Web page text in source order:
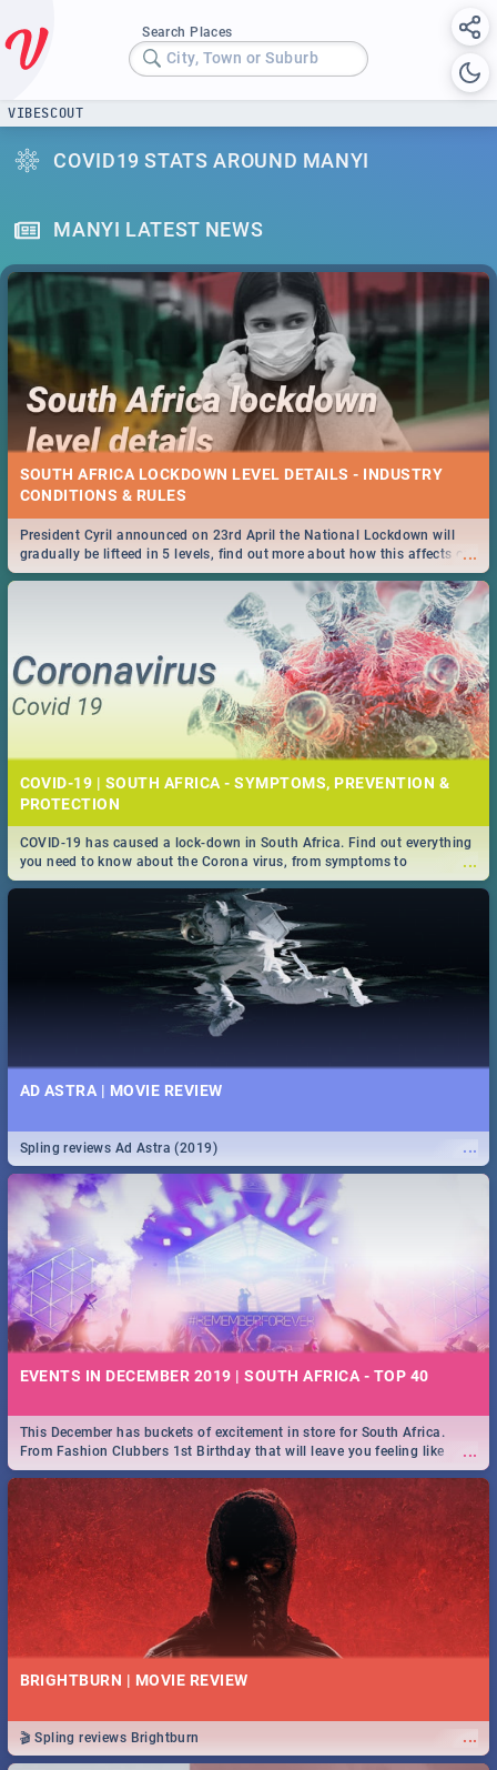
Search Places
City, Town or Suburb
VIBESCOUT
COVID19 STATS AROUND MANYI
MANYI LATEST NEWS
SOUTH AFRICA LOCKDOWN LEVEL DETAILS - INDUSTRY
CONDITIONS & RULES
...
President Cyril announced on 23rd April the National Lockdown will
gradually be lifteed in 5 levels, find out more about how this affects our
work and personal lives as South Africans.
COVID-19 | SOUTH AFRICA - SYMPTOMS, PREVENTION &
PROTECTION
...
COVID-19 has caused a lock-down in South Africa. Find out everything
you need to know about the Corona virus, from symptoms to
prevention, stay in the know on the state of your nation.
AD ASTRA | MOVIE REVIEW
...
Spling reviews Ad Astra (2019)
EVENTS IN DECEMBER 2019 | SOUTH AFRICA - TOP 40
...
This December has buckets of excitement in store for South Africa.
From Fashion Clubbers 1st Birthday that will leave you feeling like
royalty to Durban's epic Rage Festival for one massive jol.
BRIGHTBURN | MOVIE REVIEW
...
🎬 Spling reviews Brightburn